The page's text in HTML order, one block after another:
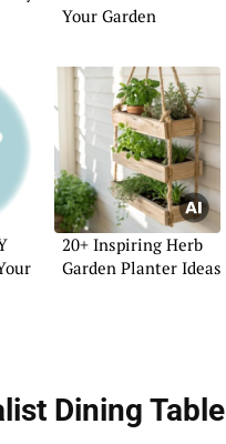
Your Garden
20+ Inspiring Herb
Garden Planter Ideas
Dining Table